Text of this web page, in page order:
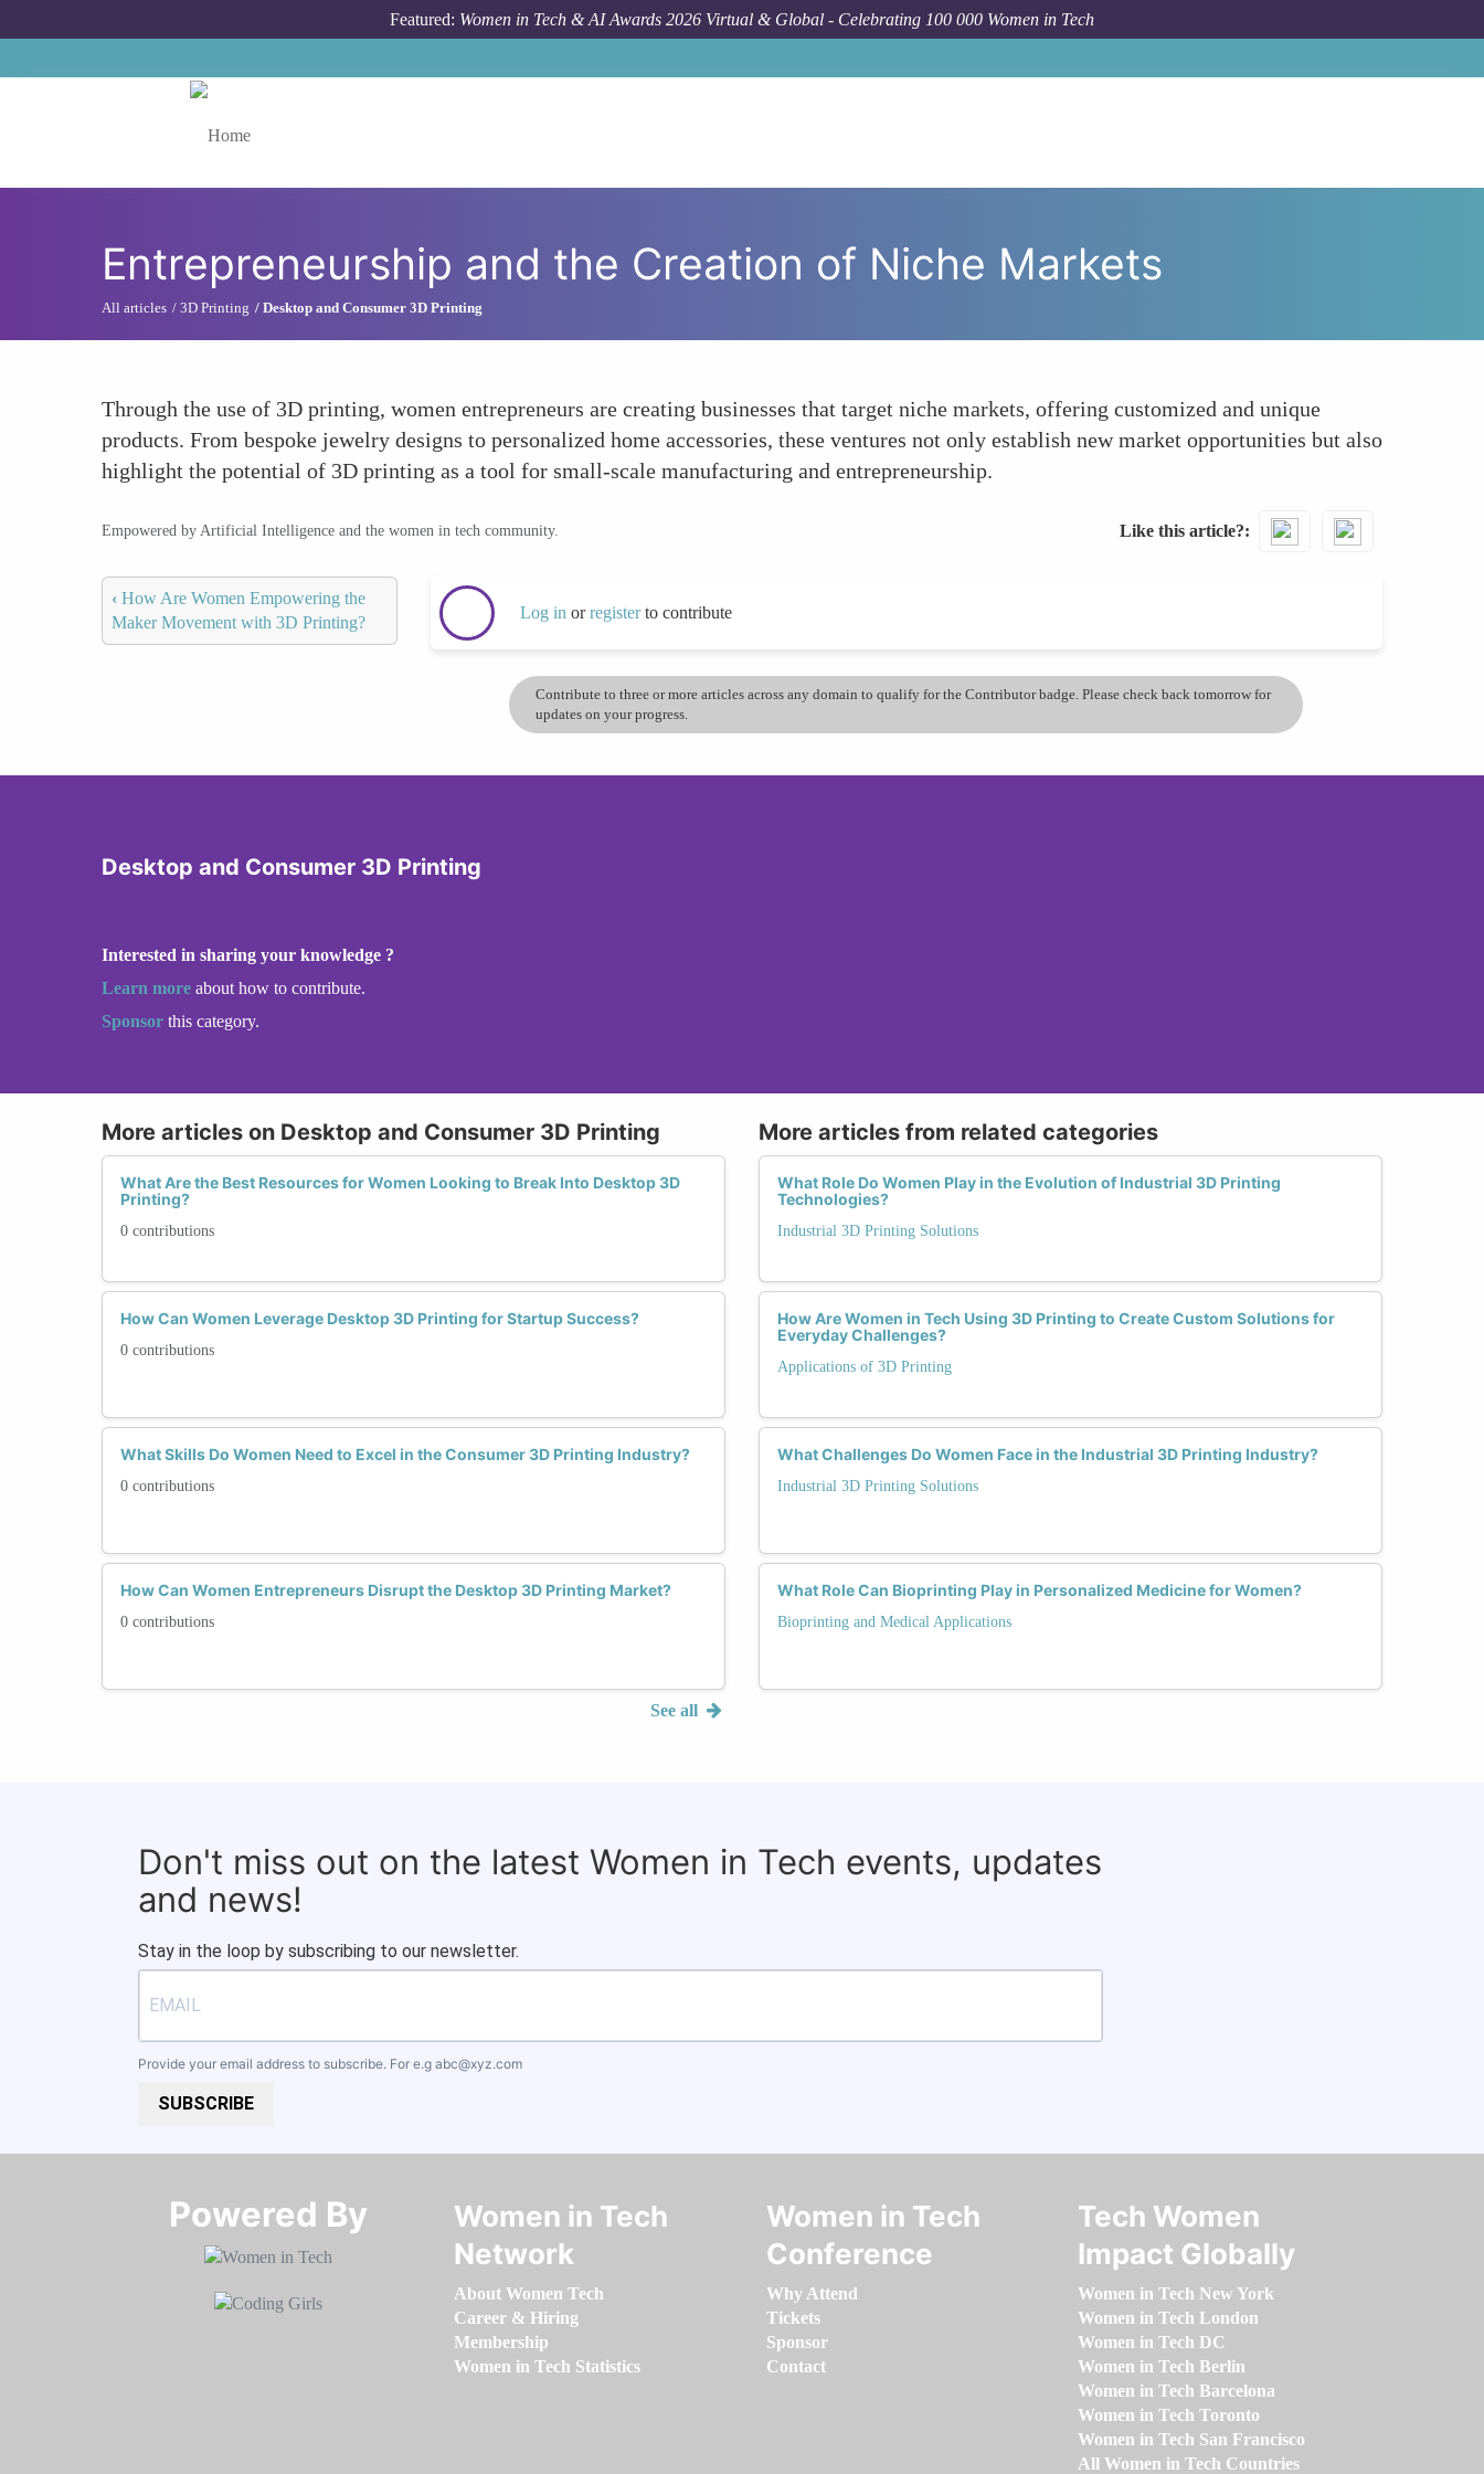
Featured: Women in Tech & AI Awards 2026 Virtual & Global - Celebrating 100 000 Women in Tech
Entrepreneurship and the Creation of Niche Markets
All articles 3D Printing Desktop and Consumer 3D Printing
Through the use of 3D printing, women entrepreneurs are creating businesses that target niche markets, offering customized and unique
products. From bespoke jewelry designs to personalized home accessories, these ventures not only establish new market opportunities but also
highlight the potential of 3D printing as a tool for small-scale manufacturing and entrepreneurship.
Empowered by Artificial Intelligence and the women in tech community. Like this article?
‹ How Are Women Empowering the
Maker Movement with 3D Printing?
Log in orregisterto contribute
Contribute to three or more articles across any domain to qualify for the Contributor badge. Please check back tomorrow for
updates on your progress.
Desktop and Consumer 3D Printing
Interested in sharing your knowledge ?
Learn more about how to contribute.
Sponsor this category.
More articles on Desktop and Consumer 3D Printing
What Are the Best Resources for Women Looking to Break Into Desktop 3D
Printing?
0 contributions
How Can Women Leverage Desktop 3D Printing for Startup Success?
0 contributions
What Skills Do Women Need to Excel in the Consumer 3D Printing Industry?
0 contributions
How Can Women Entrepreneurs Disrupt the Desktop 3D Printing Market?
0 contributions
See all
More articles from related categories
What Role Do Women Play in the Evolution of Industrial 3D Printing
Technologies?
Industrial 3D Printing Solutions
How Are Women in Tech Using 3D Printing to Create Custom Solutions for
Everyday Challenges?
Applications of 3D Printing
What Challenges Do Women Face in the Industrial 3D Printing Industry?
Industrial 3D Printing Solutions
What Role Can Bioprinting Play in Personalized Medicine for Women?
Bioprinting and Medical Applications
Don't miss out on the latest Women in Tech events, updates
and news!
Stay in the loop by subscribing to our newsletter.
Provide your email address to subscribe. For e.g abc@xyz.com
SUBSCRIBE
Powered By​​​​​​​
Women in Tech
Network
About Women Tech
Career & Hiring
Membership
Women in Tech Statistics
Women in Tech
Conference
Why Attend
Tickets
Sponsor
Contact
Tech Women
Impact Globally
Women in Tech New York
Women in Tech London
Women in Tech DC
Women in Tech Berlin
Women in Tech Barcelona
Women in Tech Toronto
Women in Tech San Francisco
All Women in Tech Countries